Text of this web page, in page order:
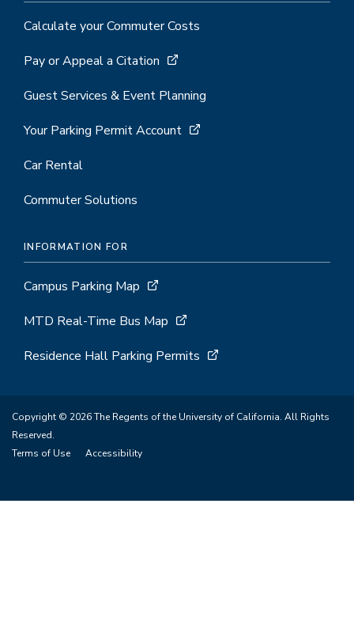
Calculate your Commuter Costs
Pay or Appeal a Citation
Guest Services & Event Planning
Your Parking Permit Account
Car Rental
Commuter Solutions
INFORMATION FOR
Campus Parking Map
MTD Real-Time Bus Map
Residence Hall Parking Permits
Copyright © 2026 The Regents of the University of California. All Rights
Reserved.
Terms of Use
Accessibility